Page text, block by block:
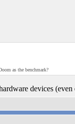
as the benchmark?
devices